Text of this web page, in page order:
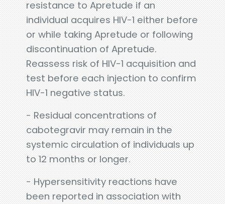
resistance to Apretude if an
individual acquires HIV-1 either before
or while taking Apretude or following
discontinuation of Apretude.
Reassess risk of HIV-1 acquisition and
test before each injection to confirm
HIV-1 negative status.
- Residual concentrations of
cabotegravir may remain in the
systemic circulation of individuals up
to 12 months or longer.
- Hypersensitivity reactions have
been reported in association with